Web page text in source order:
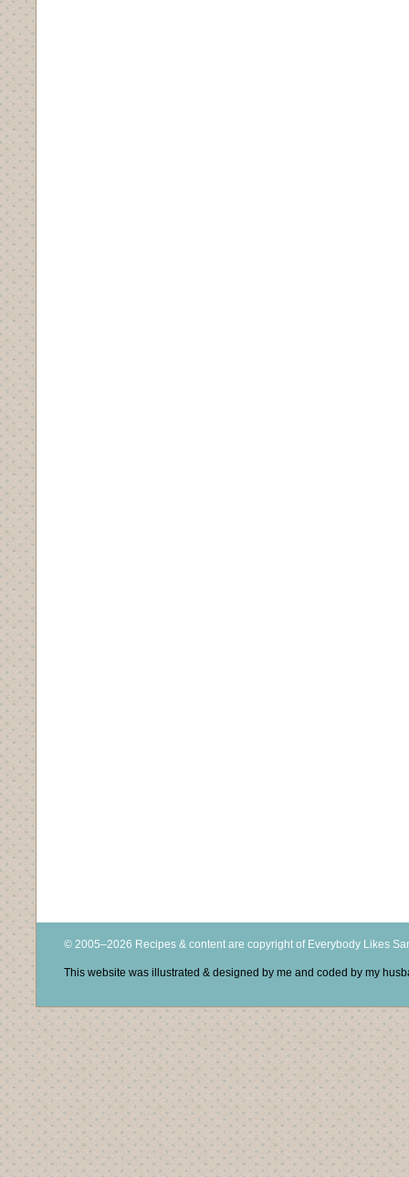
© 2005–2026 Recipes & content are copyright of Everybody Likes
This website was illustrated & designed by me and coded by my